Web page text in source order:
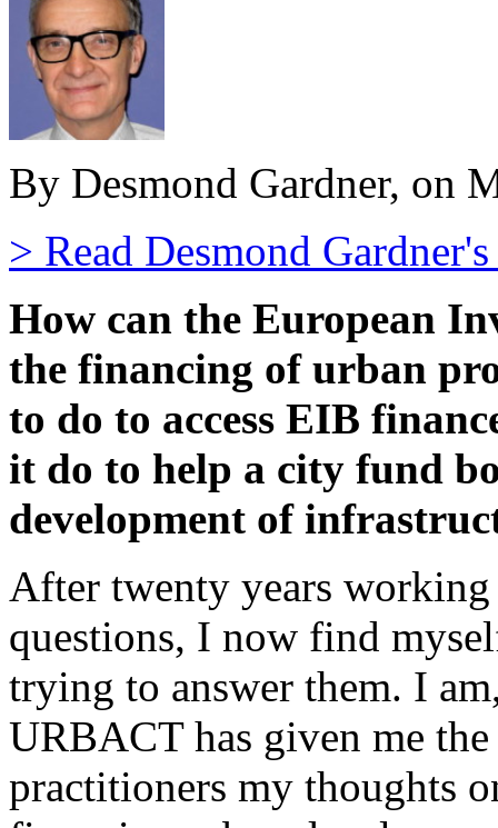
By Desmond Gardner, on
> Read Desmond
How can the European
the financing of urban
to do to access EIB
it do to help a city fund
development of
After twenty years
questions, I now find
trying to answer them. I
URBACT has given me
practitioners my thoughts